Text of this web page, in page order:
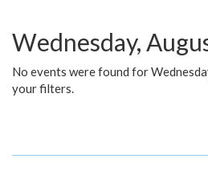
Wednesday,
No events were found for
your filters.